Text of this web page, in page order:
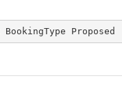
BookingType Proposed